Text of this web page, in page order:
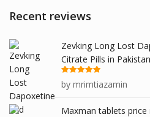
Recent reviews
Zevking Long Lost
Citrate Pills in Pakistan
Rated
out
of 5
by mrimtiazamin
Maxman tablets price